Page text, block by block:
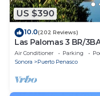
US $390
10.0(202 Reviews)
Las Palomas 3 BR/
one free
Air Conditioner Parking
Sonora
Puerto Penasco